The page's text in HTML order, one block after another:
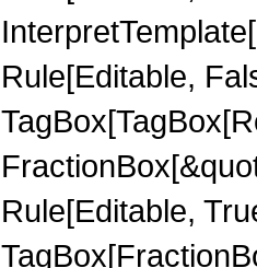
Rule[Editable,
Rule[Editable,